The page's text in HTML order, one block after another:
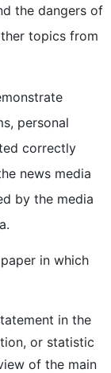
the dangers of
topics from
personal
correctly
news media
by the media
in which
in the
or statistic
of the main